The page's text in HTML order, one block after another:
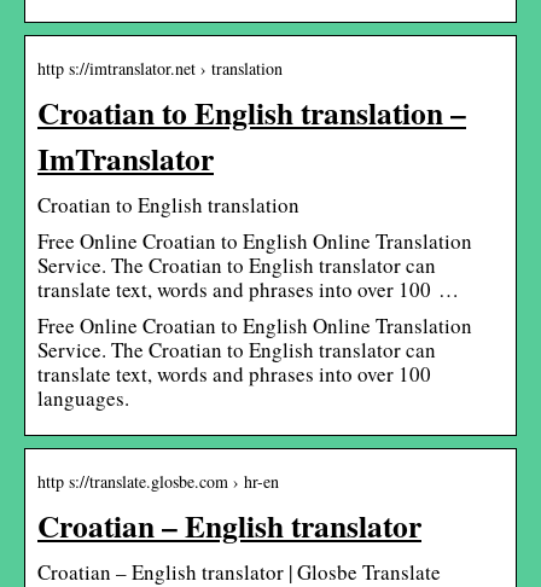
http s://imtranslator.net › translation
Croatian to English translation –
ImTranslator
Croatian to English translation
Free Online Croatian to English Online Translation
Service. The Croatian to English translator can
translate text, words and phrases into over 100 …
Free Online Croatian to English Online Translation
Service. The Croatian to English translator can
translate text, words and phrases into over 100
languages.
http s://translate.glosbe.com › hr-en
Croatian – English translator
Croatian – English translator | Glosbe Translate